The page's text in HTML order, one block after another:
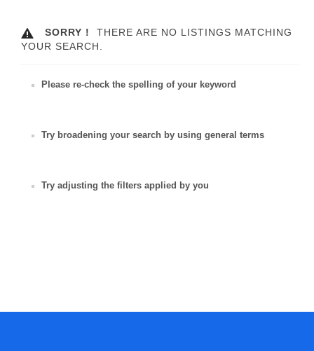
SORRY !
THERE ARE NO LISTINGS MATCHING
YOUR SEARCH.
Please re-check the spelling of your keyword
Try broadening your search by using general terms
Try adjusting the filters applied by you